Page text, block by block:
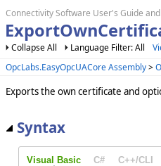
Connectivity Software User's Guide
Collapse All Language Filter: All
OpcLabs.EasyOpcUACore Assembly>
Exports the own certificate and
Syntax
Visual Basic C# C++/CLI